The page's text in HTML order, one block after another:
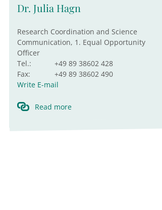
Dr. Julia Hagn
Research Coordination and Science
Communication, 1. Equal Opportunity
Officer
Tel.:
+49 89 38602 428
Fax:
+49 89 38602 490
Write E-mail
Read more